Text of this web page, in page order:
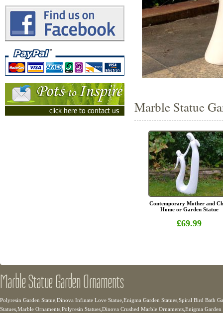
Marble Statue
Contemporary Mother and
Home or Garden Statue
£69.99
Marble Statue Garden Ornaments
Polyresin Garden Statue,Dinova Infinate Love Statue,Enigma Garden Statues,Spiral Bird Bath
Statues,Marble Ornaments,Polyresin Statues,Dinova Crushed Marble Ornaments,Enigma